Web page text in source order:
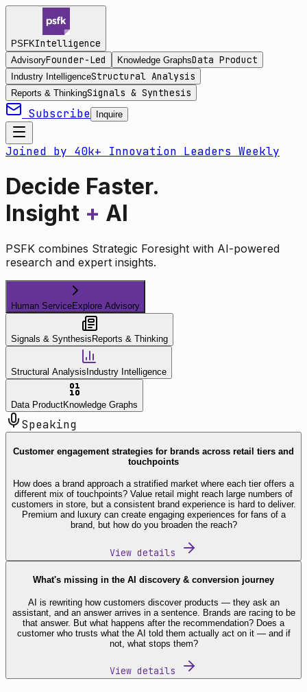
PSFKIntelligence
AdvisoryFounder-Led Knowledge GraphsData Product
Industry IntelligenceStructural Analysis
Reports & ThinkingSignals & Synthesis
Subscribe Inquire
Joined by 40k+ Innovation Leaders Weekly
Decide Faster.
Insight + AI
PSFK combines Strategic Foresight with AI-powered
research and expert insights.
Human ServiceExplore Advisory
Signals & Synthesis Reports & Thinking
Structural Analysis Industry Intelligence
Data ProductKnowledge Graphs
Speaking
Customer engagement strategies for brands across retail tiers and
touchpoints
How does a brand approach a stratified market where each tier offers a
different mix of touchpoints? Value retail might reach large numbers of
customers in store, but a consistent brand experience is hard to deliver.
Premium and luxury can create engaging experiences for fans of a
brand, but how do you broaden the reach?
View details
What's missing in the AI discovery & conversion journey
AI is rewriting how customers discover products — they ask an
assistant, and an answer arrives in a sentence. Brands are racing to be
that answer. But what happens after the recommendation? Does a
customer who trusts what the AI told them actually act on it — and if
not, what stops them?
View details